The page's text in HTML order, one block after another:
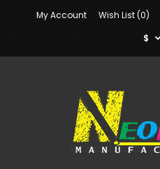
My Account Wish List (0)
$